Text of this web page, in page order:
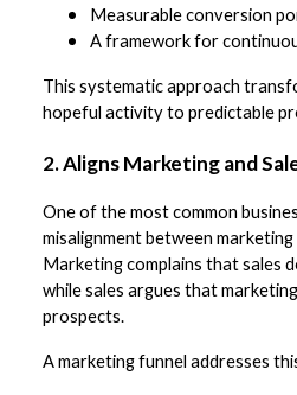
Measurable conversion
A framework for
This systematic approach
hopeful activity to predictable
2. Aligns Marketing and
One of the most common
misalignment between marketing
Marketing complains that sales
while sales argues that
prospects.
A marketing funnel addresses